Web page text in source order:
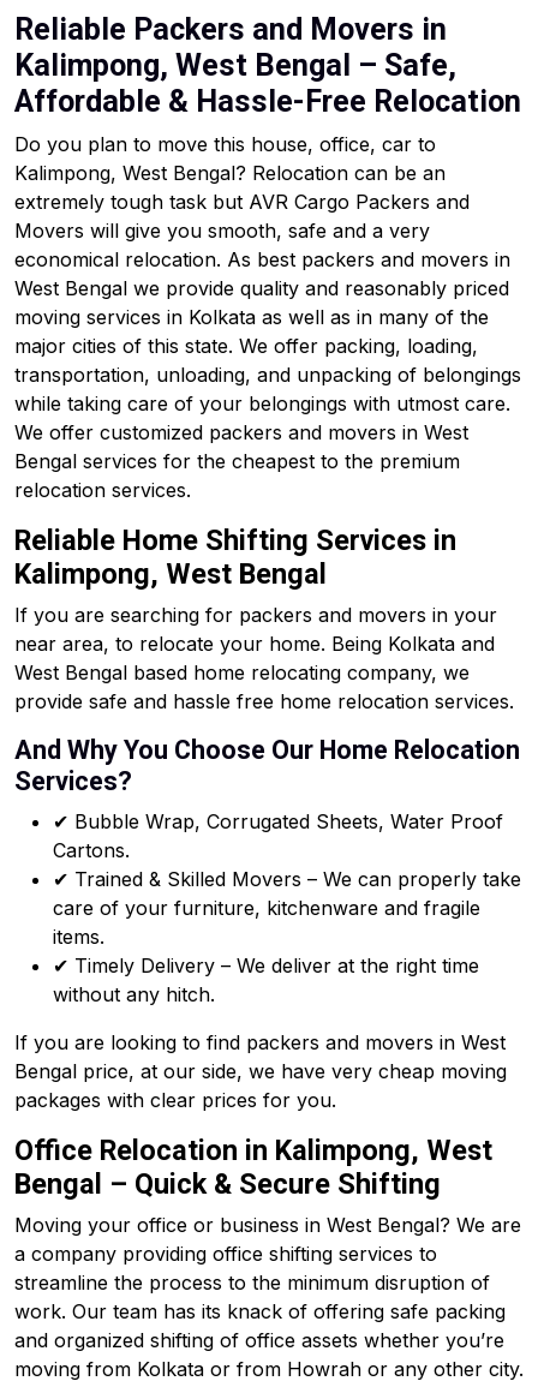
Reliable Packers and Movers in
Kalimpong, West Bengal – Safe,
Affordable & Hassle-Free Relocation
Do you plan to move this house, office, car to
Kalimpong, West Bengal? Relocation can be an
extremely tough task but AVR Cargo Packers and
Movers will give you smooth, safe and a very
economical relocation. As best packers and movers in
West Bengal we provide quality and reasonably priced
moving services in Kolkata as well as in many of the
major cities of this state. We offer packing, loading,
transportation, unloading, and unpacking of belongings
while taking care of your belongings with utmost care.
We offer customized packers and movers in West
Bengal services for the cheapest to the premium
relocation services.
Reliable Home Shifting Services in
Kalimpong, West Bengal
If you are searching for packers and movers in your
near area, to relocate your home. Being Kolkata and
West Bengal based home relocating company, we
provide safe and hassle free home relocation services.
And Why You Choose Our Home Relocation
Services?
✔ Bubble Wrap, Corrugated Sheets, Water Proof
Cartons.
✔ Trained & Skilled Movers – We can properly take
care of your furniture, kitchenware and fragile
items.
✔ Timely Delivery – We deliver at the right time
without any hitch.
If you are looking to find packers and movers in West
Bengal price, at our side, we have very cheap moving
packages with clear prices for you.
Office Relocation in Kalimpong, West
Bengal – Quick & Secure Shifting
Moving your office or business in West Bengal? We are
a company providing office shifting services to
streamline the process to the minimum disruption of
work. Our team has its knack of offering safe packing
and organized shifting of office assets whether you’re
moving from Kolkata or from Howrah or any other city.